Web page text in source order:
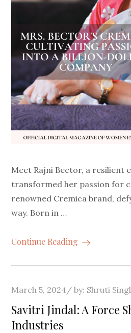
Meet Rajni Bector, a resilient
transformed her passion for
renowned Cremica brand,
way. Born in …
Continue Reading
Posted
on
March 5, 2024 by: Shruti
Savitri Jindal: A Force
Industries